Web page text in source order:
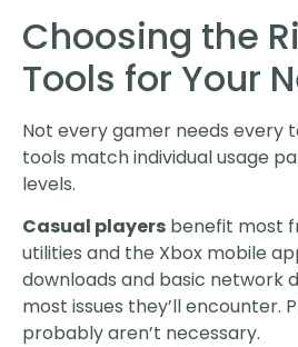
Choosing the
Tools for Your
Not every gamer needs every
tools match individual usage
levels.
Casual players benefit most
utilities and the Xbox mobile
downloads and basic network
most issues they’ll encounter.
probably aren’t necessary.